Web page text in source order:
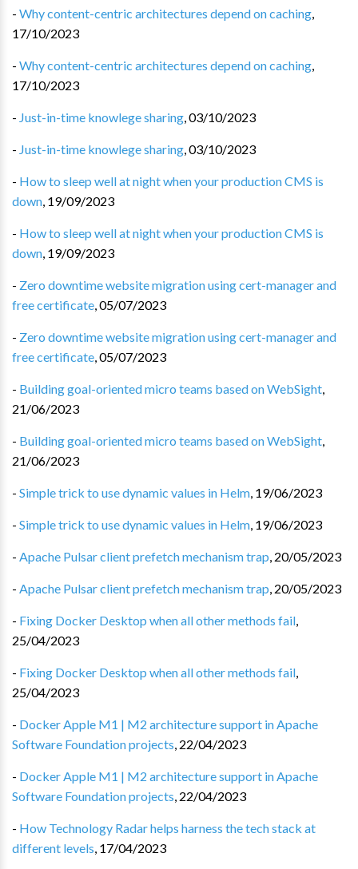
- Why content-centric architectures depend on caching,
17/10/2023
- Why content-centric architectures depend on caching,
17/10/2023
- Just-in-time knowlege sharing,03/10/2023
- Just-in-time knowlege sharing,03/10/2023
- How to sleep well at night when your production CMS is
down, 19/09/2023
- How to sleep well at night when your production CMS is
down, 19/09/2023
- Zero downtime website migration using cert-manager and
free certificate,05/07/2023
- Zero downtime website migration using cert-manager and
free certificate,05/07/2023
- Building goal-oriented micro teams based on WebSight,
21/06/2023
- Building goal-oriented micro teams based on WebSight,
21/06/2023
- Simple trick to use dynamic values in Helm, 19/06/2023
- Simple trick to use dynamic values in Helm, 19/06/2023
- Apache Pulsar client prefetch mechanism trap, 20/05/2023
- Apache Pulsar client prefetch mechanism trap, 20/05/2023
- Fixing Docker Desktop when all other methods fail,
25/04/2023
- Fixing Docker Desktop when all other methods fail,
25/04/2023
- Docker Apple M1 | M2 architecture support in Apache
Software Foundation projects, 22/04/2023
- Docker Apple M1 | M2 architecture support in Apache
Software Foundation projects, 22/04/2023
- How Technology Radar helps harness the tech stack at
different levels, 17/04/2023